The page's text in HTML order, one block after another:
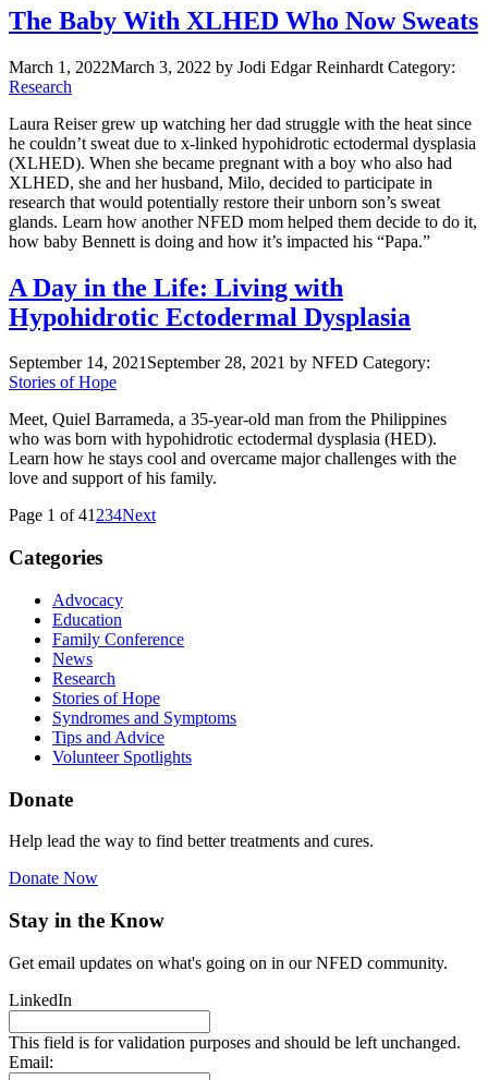
The Baby With XLHED Who Now Sweats
March 1, 2022March 3, 2022 by Jodi Edgar Reinhardt Category:
Research
Laura Reiser grew up watching her dad struggle with the heat since
he couldn’t sweat due to x-linked hypohidrotic ectodermal dysplasia
(XLHED). When she became pregnant with a boy who also had
XLHED, she and her husband, Milo, decided to participate in
research that would potentially restore their unborn son’s sweat
glands. Learn how another NFED mom helped them decide to do it,
how baby Bennett is doing and how it’s impacted his “Papa.”
A Day in the Life: Living with
Hypohidrotic Ectodermal Dysplasia
September 14, 2021September 28, 2021 by NFED Category:
Stories of Hope
Meet, Quiel Barrameda, a 35-year-old man from the Philippines
who was born with hypohidrotic ectodermal dysplasia (HED).
Learn how he stays cool and overcame major challenges with the
love and support of his family.
Page 1 of 41234Next
Categories
Advocacy
Education
Family Conference
News
Research
Stories of Hope
Syndromes and Symptoms
Tips and Advice
Volunteer Spotlights
Donate
Help lead the way to find better treatments and cures.
Donate Now
Stay in the Know
Get email updates on what's going on in our NFED community.
LinkedIn
This field is for validation purposes and should be left unchanged.
Email: